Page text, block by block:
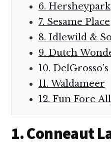
6. Hersheypark
7. Sesame Place
8. Idlewild &
9. Dutch
10.
11. Waldameer
12. Fun Fore All
1. Conneaut